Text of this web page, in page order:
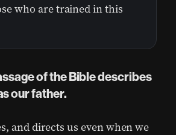
who are trained in this
of the Bible describes
our father.
and directs us even when we